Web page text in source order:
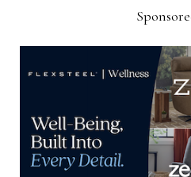
company,” he said of the
larger production runs
produced in the wrong
with other product on the
have 10 employees and we
will never grow to the point
furniture. That’s not my